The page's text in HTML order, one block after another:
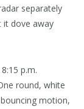
separately
it dove away
p.m.
round, white
motion,